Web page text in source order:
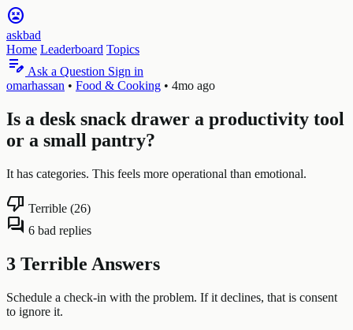
sentiment_very_dissatisfied
askbad
Home Leaderboard Topics
edit_note Ask a Question Sign in
omarhassan • Food & Cooking • 4mo ago
Is a desk snack drawer a productivity tool
or a small pantry?
It has categories. This feels more operational than emotional.
thumb_down Terrible (26)
forum 6 bad replies
3 Terrible Answers
Schedule a check-in with the problem. If it declines, that is consent
to ignore it.